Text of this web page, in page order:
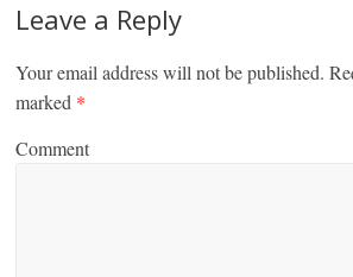
Leave a Reply
Your email address will not be published.
marked *
Comment